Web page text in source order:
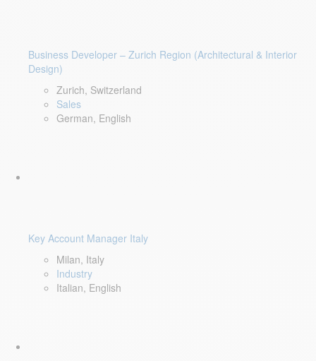
Business Developer – Zurich Region (Architectural & Interior
Design)
Zurich, Switzerland
Sales
German, English
Key Account Manager Italy
Milan, Italy
Industry
Italian, English